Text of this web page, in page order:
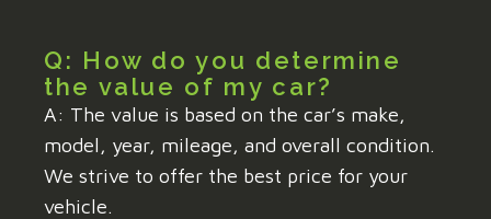
Q: How do you determine
the value of my car?
A: The value is based on the car’s make,
model, year, mileage, and overall condition.
We strive to offer the best price for your
vehicle.